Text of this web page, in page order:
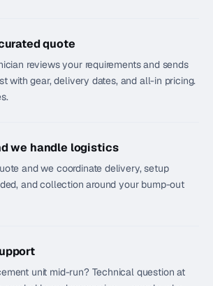
quote
reviews your requirements and sends
with gear, delivery dates, and all-in pricing.
we handle logistics
and we coordinate delivery, setup
and collection around your bump-out
unit mid-run? Technical question at